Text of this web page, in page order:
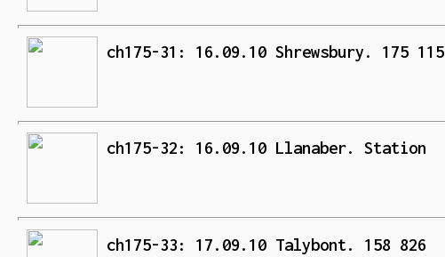
ch175-31: 16.09.10 Shrewsbury. 175 115
ch175-32: 16.09.10 Llanaber. Station
ch175-33: 17.09.10 Talybont. 158 826